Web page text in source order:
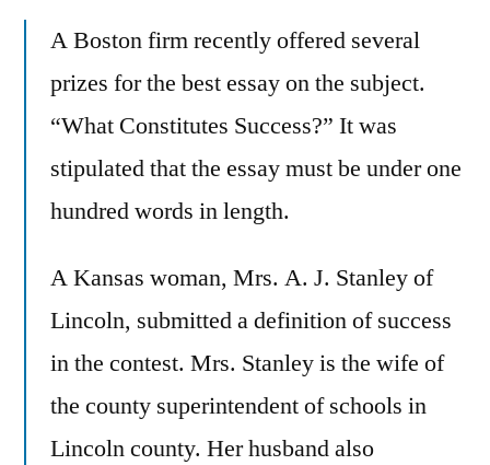
A Boston firm recently offered several
prizes for the best essay on the subject.
“What Constitutes Success?” It was
stipulated that the essay must be under one
hundred words in length.
A Kansas woman, Mrs. A. J. Stanley of
Lincoln, submitted a definition of success
in the contest. Mrs. Stanley is the wife of
the county superintendent of schools in
Lincoln county. Her husband also